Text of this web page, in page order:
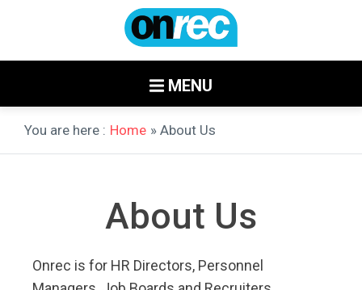
MENU
You are here : Home » About Us
About Us
Onrec is for HR Directors, Personnel